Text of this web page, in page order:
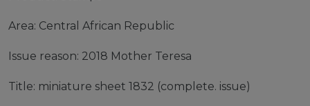
Area: Central African Republic
Issue reason: 2018 Mother Teresa
Title: miniature sheet 1832 (complete. issue)